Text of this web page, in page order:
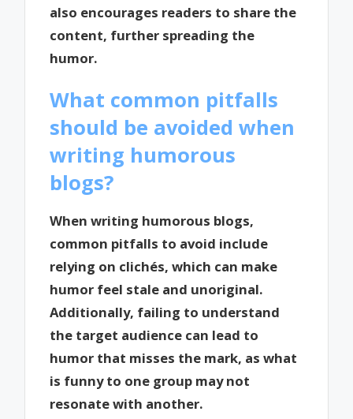
also encourages readers to share the
content, further spreading the
humor.
What common pitfalls
should be avoided when
writing humorous
blogs?
When writing humorous blogs,
common pitfalls to avoid include
relying on clichés, which can make
humor feel stale and unoriginal.
Additionally, failing to understand
the target audience can lead to
humor that misses the mark, as what
is funny to one group may not
resonate with another.